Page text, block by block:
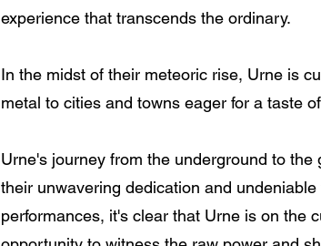
experience that transcends the ordinary.
In the midst of their meteoric rise, Urne is
metal to cities and towns eager for a taste
Urne's journey from the underground to
their unwavering dedication and
performances, it's clear that Urne is on the